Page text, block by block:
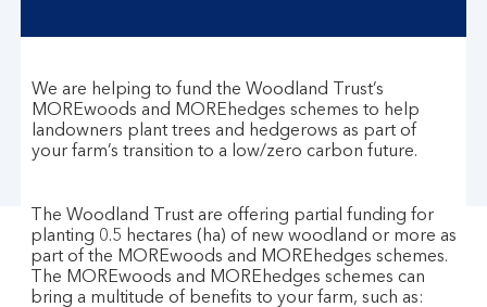
We are helping to fund the Woodland Trust’s
MOREwoods and MOREhedges schemes to help
landowners plant trees and hedgerows as part of
your farm’s transition to a low/zero carbon future.
The Woodland Trust are offering partial funding for
planting 0.5 hectares (ha) of new woodland or more as
part of the MOREwoods and MOREhedges schemes.
The MOREwoods and MOREhedges schemes can
bring a multitude of benefits to your farm, such as: